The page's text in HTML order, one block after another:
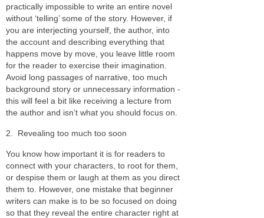
practically impossible to write an entire novel
without ‘telling’ some of the story. However, if
you are interjecting yourself, the author, into
the account and describing everything that
happens move by move, you leave little room
for the reader to exercise their imagination.
Avoid long passages of narrative, too much
background story or unnecessary information -
this will feel a bit like receiving a lecture from
the author and isn’t what you should focus on.
2. Revealing too much too soon
You know how important it is for readers to
connect with your characters, to root for them,
or despise them or laugh at them as you direct
them to. However, one mistake that beginner
writers can make is to be so focused on doing
so that they reveal the entire character right at